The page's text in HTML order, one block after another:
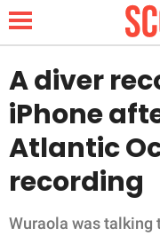
NEWS
LIFESTYLE
FUNNY
A diver
iPhone
Atlantic
recording
Wuraola was talking